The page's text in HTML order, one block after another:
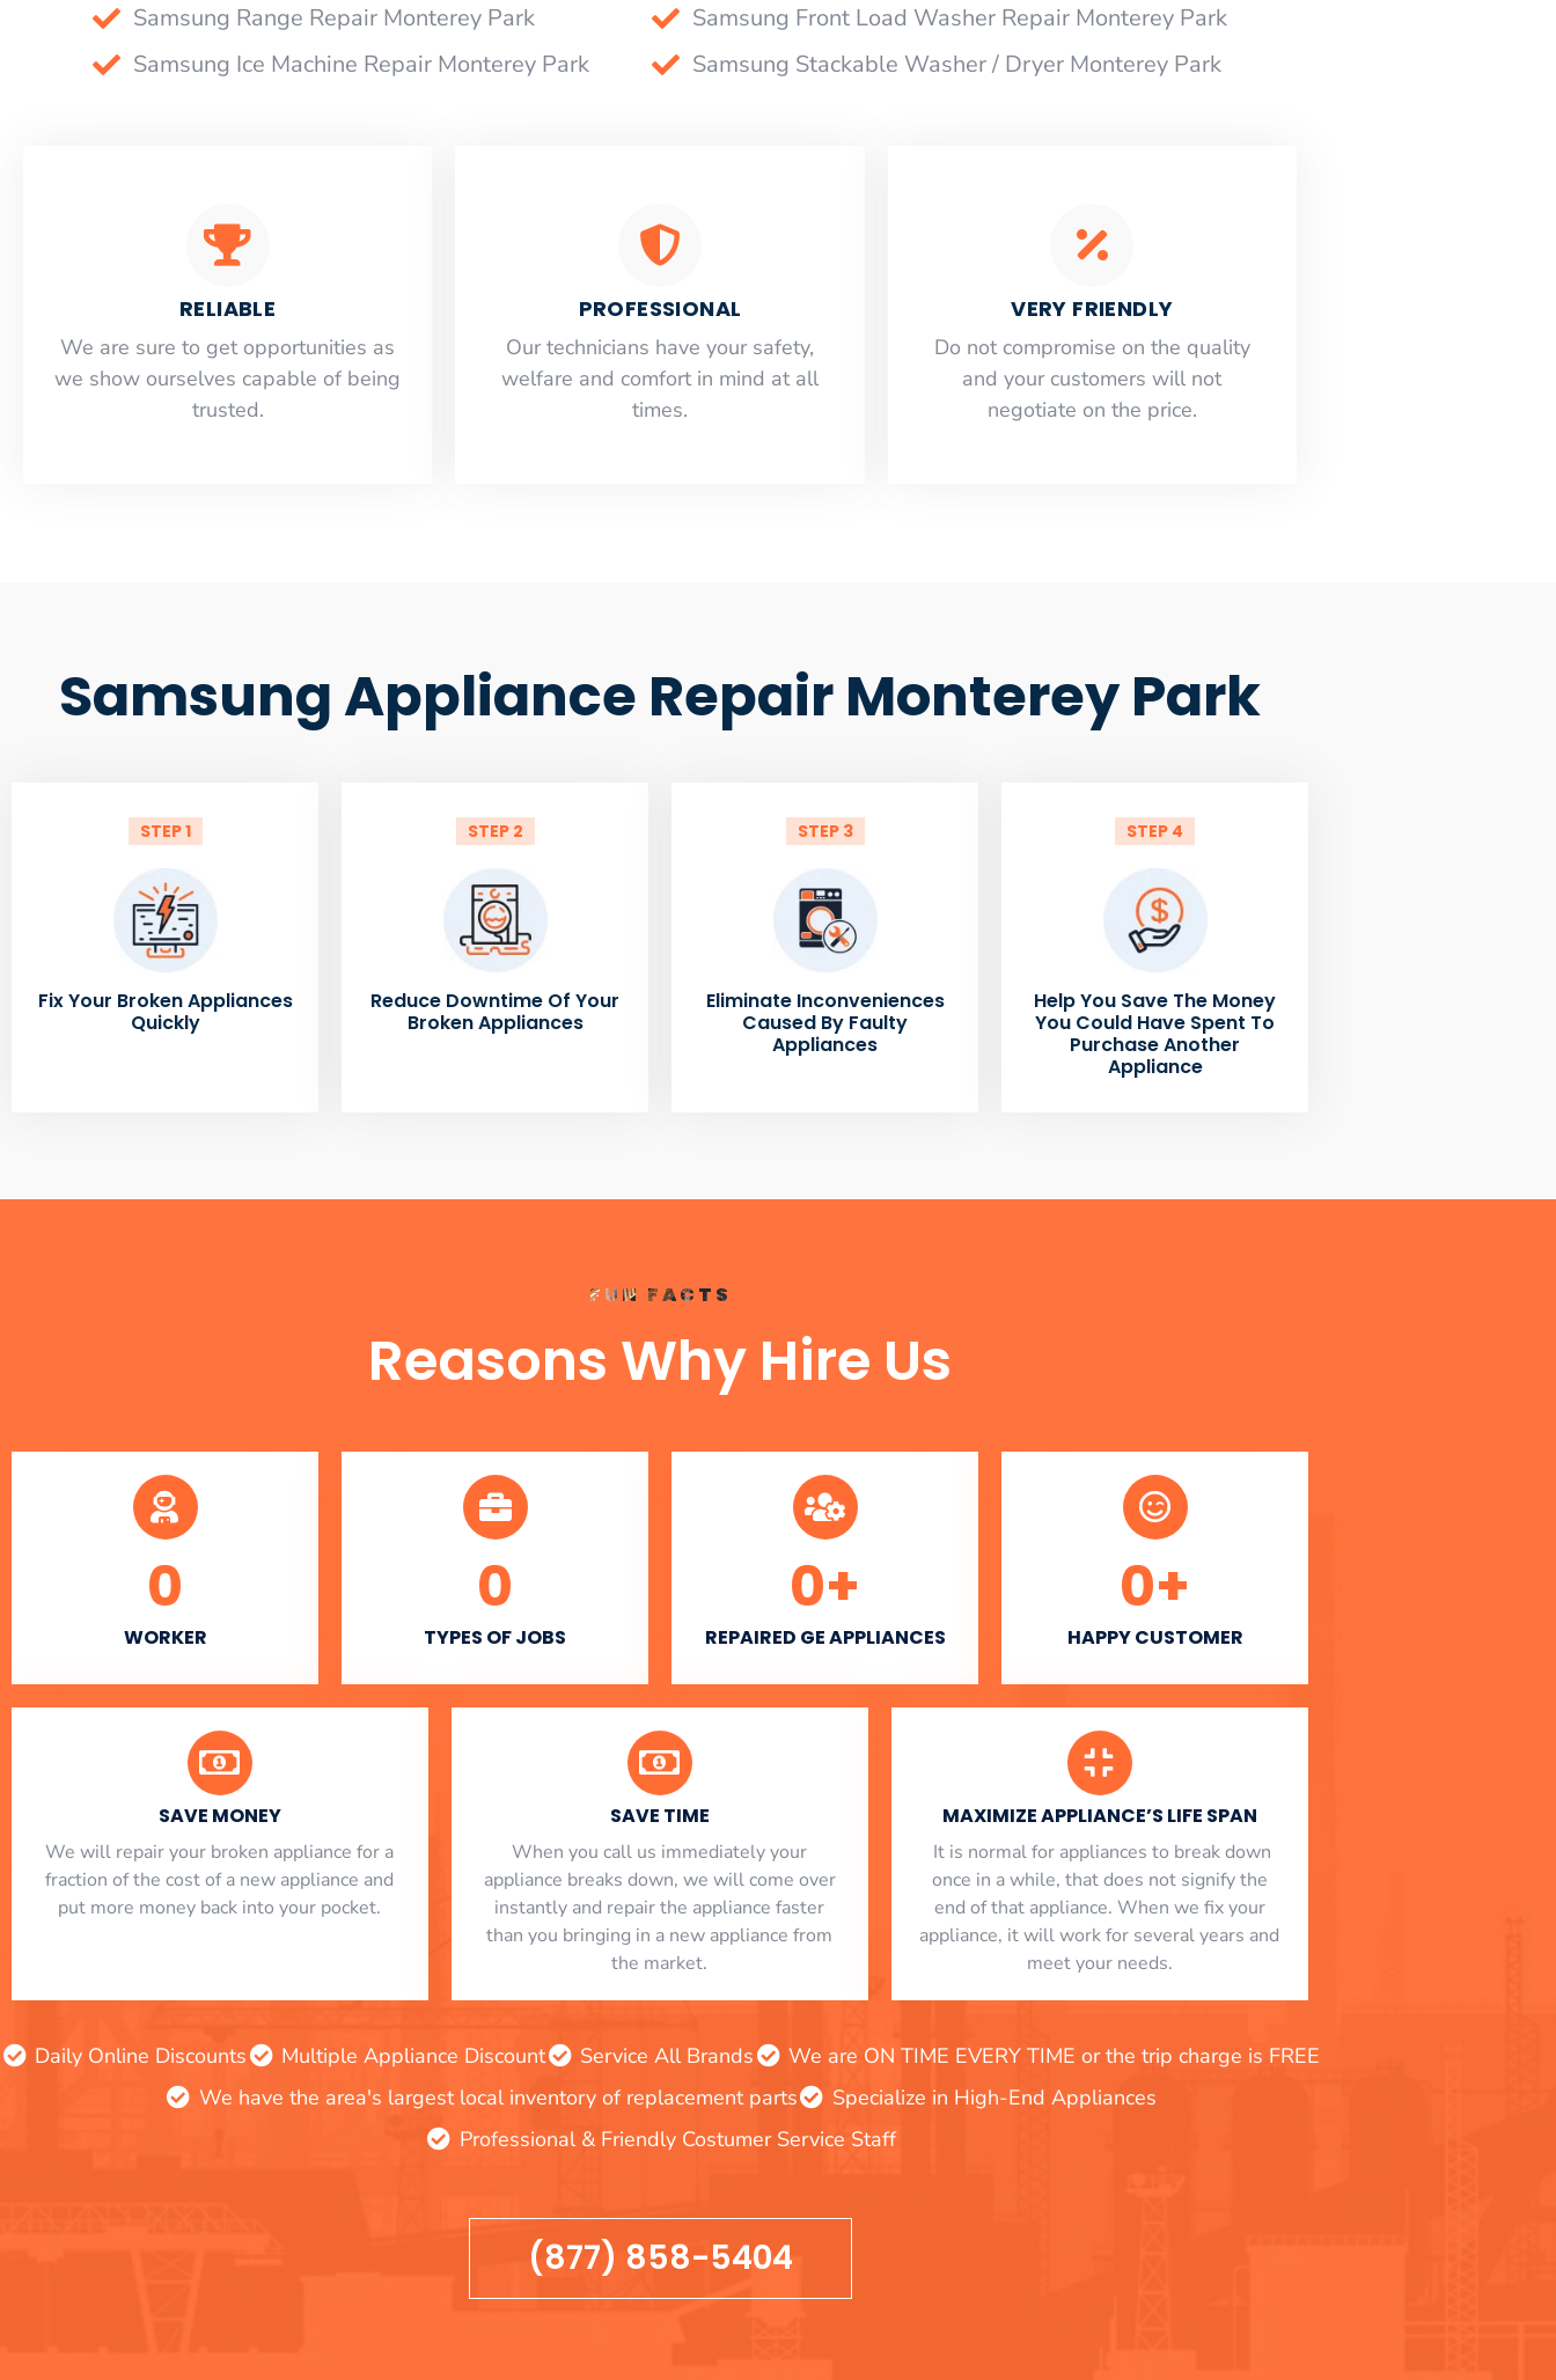
Samsung Range Repair Monterey Park
Samsung Ice Machine Repair Monterey Park
Samsung Front Load Washer Repair Monterey Park
Samsung Stackable Washer / Dryer Monterey Park
RELIABLE
​​We are sure to get opportunities as
we show ourselves capable of being
trusted.
PROFESSIONAL
Our technicians have your safety,
welfare and comfort ​in mind at all
times.
VERY FRIENDLY
​Do not compromise on the quality
and your customers will not
negotiate on the price.
Samsung Appliance Repair Monterey Park
STEP 1
Fix Your Broken Appliances
Quickly
STEP 2
Reduce Downtime Of Your
Broken Appliances
STEP 3
Eliminate Inconveniences
Caused By Faulty
Appliances
STEP 4
Help You Save The Money
You Could Have Spent To
Purchase Another
Appliance
FUN FACTS
Reasons Why Hire Us
WORKER
0
TYPES OF JOBS
0
REPAIRED GE APPLIANCES
0+
HAPPY CUSTOMER
0+
SAVE MONEY
We will repair your broken appliance for a
fraction of the cost of a new appliance and
put more money back into your pocket.
SAVE TIME
When you call us immediately your
appliance breaks down, we will come over
instantly and repair the appliance faster
than you bringing in a new appliance from
the market.
MAXIMIZE APPLIANCE’S LIFE SPAN
​ It is normal for appliances to break down
once in a while, that does not signify the
end of that appliance. When we fix your
appliance, it will work for several years and
meet your needs.
Daily Online Discounts Multiple Appliance Discount Service All Brands
We are ON TIME EVERY TIME or the trip charge is FREE
We have the area's largest local inventory of replacement parts
Specialize in High-End Appliances
Professional & Friendly Costumer Service Staff
(877) 858-5404